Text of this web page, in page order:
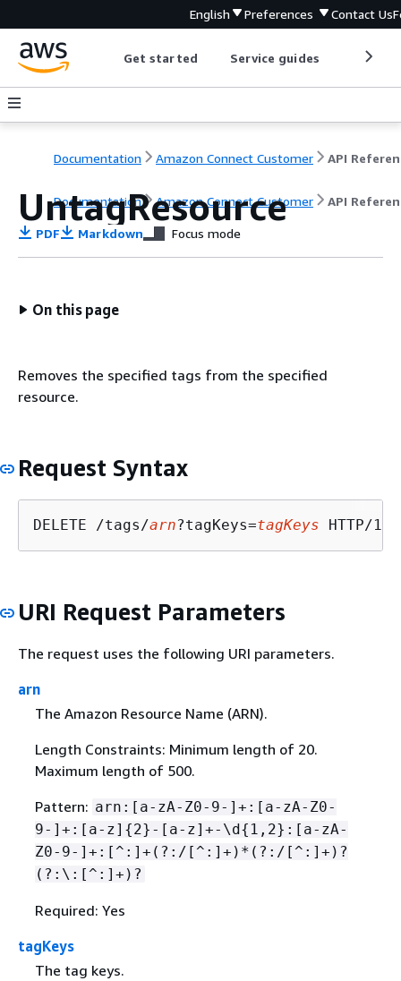
English Preferences Contact Us
Get started Service guides
Documentation Amazon Connect Customer API
Documentation Amazon Connect Customer API
UntagResource
PDF Markdown Focus mode
On this page
Removes the specified tags from the specified
resource.
Request Syntax
DELETE /tags/arn?tagKeys=tagKeys
URI Request Parameters
The request uses the following URI parameters.
arn
The Amazon Resource Name (ARN).
Length Constraints: Minimum length of 20.
Maximum length of 500.
Pattern: arn:[a-zA-Z0-9-]+:[a-zA-Z0-
9-]+:[a-z] {2}-[a-z]+-\d{ 1,2}:[a-zA-
Z0-9-]+:[^:]+(?:/[^:]+)*(?:/[^:]+)?
(?:\:[^:]+)?
Required: Yes
tagKeys
The tag keys.